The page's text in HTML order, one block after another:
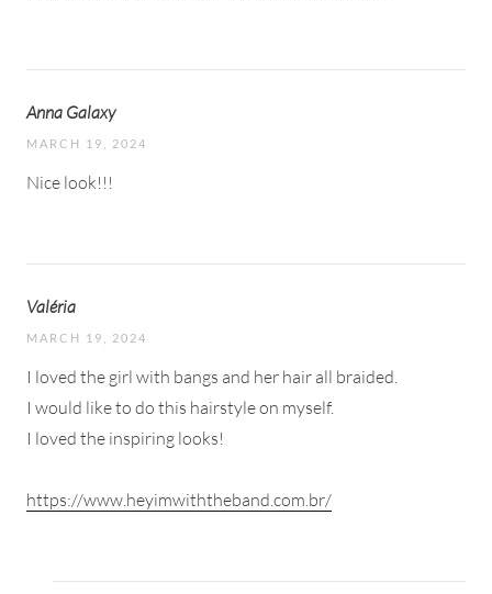
Anna Galaxy
MARCH 19, 2024
Nice look!!!
Valéria
MARCH 19, 2024
I loved the girl with bangs and her hair all braided.
I would like to do this hairstyle on myself.
I loved the inspiring looks!
https://www.heyimwiththeband.com.br/